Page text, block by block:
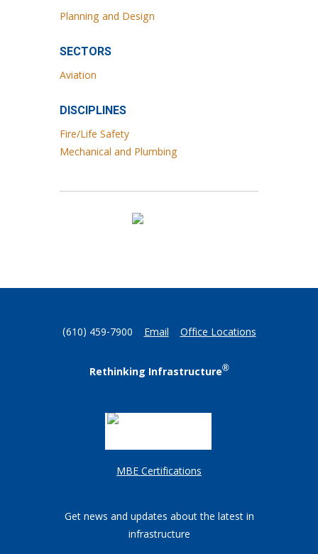
Planning and Design
SECTORS
Aviation
DISCIPLINES
Fire/Life Safety
Mechanical and Plumbing
(610) 459-7900 Email Office Locations
Rethinking Infrastructure®
MBE Certifications
Get news and updates about the latest in
infrastructure